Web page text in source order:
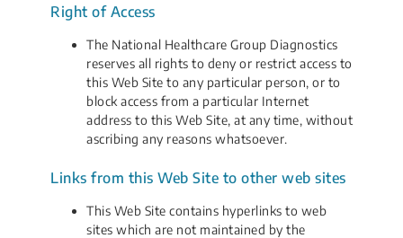
Right of Access
The National Healthcare Group Diagnostics
reserves all rights to deny or restrict access to
this Web Site to any particular person, or to
block access from a particular Internet
address to this Web Site, at any time, without
ascribing any reasons whatsoever.
Links from this Web Site to other web sites
This Web Site contains hyperlinks to web
sites which are not maintained by the